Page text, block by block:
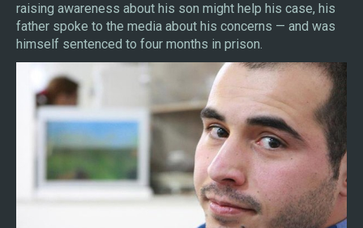
raising awareness about his son might help his case, his
father spoke to the media about his concerns — and was
himself sentenced to four months in prison.